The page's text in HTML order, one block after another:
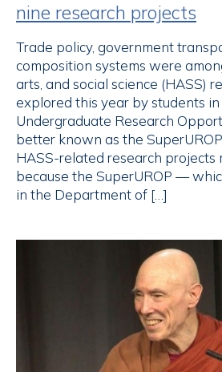
nine research projects
Trade policy, government
composition systems were
arts, and social science (HASS)
explored this year by students in
Undergraduate Research
better known as the
HASS-related research projects
because the SuperUROP —
in the Department of […]